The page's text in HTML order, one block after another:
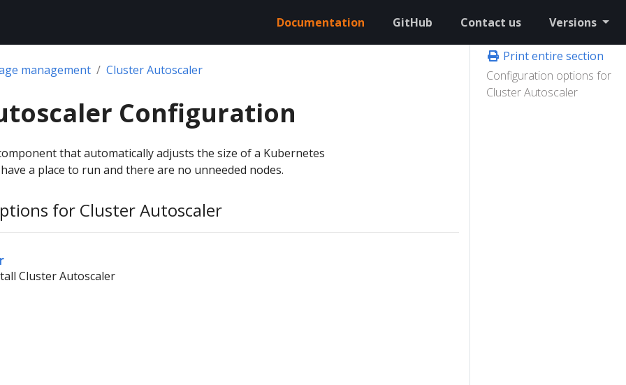
Documentation GitHub Contact us Versions
Print entire section
Configuration options for
Cluster Autoscaler
management Cluster Autoscaler
Configuration
that automatically adjusts the size of a Kubernetes
a place to run and there are no unneeded nodes.
for Cluster Autoscaler
Cluster Autoscaler